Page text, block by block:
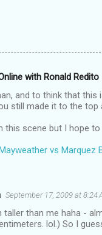
with Ronald Redito
and to think that this
still made it to the top
this scene but I hope
vs Marquez
September 17, 2009 at 8:24
taller than me haha -
lol.) So I